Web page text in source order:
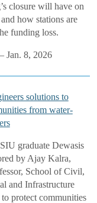
closure will have on
how stations are
funding loss.
8, 2026
solutions to
from water-
graduate Dewasis
by Ajay Kalra,
School of Civil,
and Infrastructure
protect communities